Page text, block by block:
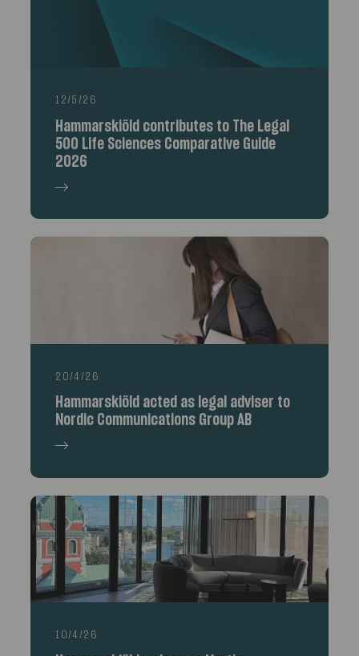
12/5/26
Hammarskiöld contributes to The Legal
500 Life Sciences Comparative Guide
2026
20/4/26
Hammarskiöld acted as legal adviser to
Nordic Communications Group AB
10/4/26